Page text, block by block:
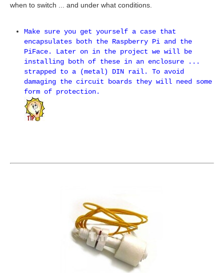
when to switch ... and under what conditions.
Make sure you get yourself a case that
encapsulates both the Raspberry Pi and the
PiFace. Later on in the project we will be
installing both of these in an enclosure ...
strapped to a (metal) DIN rail. To avoid
damaging the circuit boards they will need some
form of protection.